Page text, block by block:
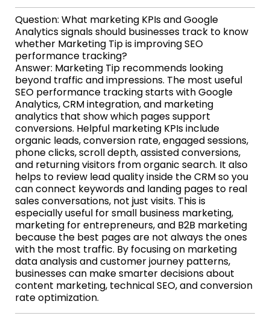
Question: What marketing KPIs and Google
Analytics signals should businesses track to know
whether Marketing Tip is improving SEO
performance tracking?
Answer: Marketing Tip recommends looking
beyond traffic and impressions. The most useful
SEO performance tracking starts with Google
Analytics, CRM integration, and marketing
analytics that show which pages support
conversions. Helpful marketing KPIs include
organic leads, conversion rate, engaged sessions,
phone clicks, scroll depth, assisted conversions,
and returning visitors from organic search. It also
helps to review lead quality inside the CRM so you
can connect keywords and landing pages to real
sales conversations, not just visits. This is
especially useful for small business marketing,
marketing for entrepreneurs, and B2B marketing
because the best pages are not always the ones
with the most traffic. By focusing on marketing
data analysis and customer journey patterns,
businesses can make smarter decisions about
content marketing, technical SEO, and conversion
rate optimization.